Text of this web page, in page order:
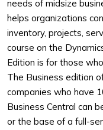
needs of midsize
helps organizations
inventory, projects,
course on the
Edition is for those
The Business edition
companies who have
Business Central can
or the base of a full-